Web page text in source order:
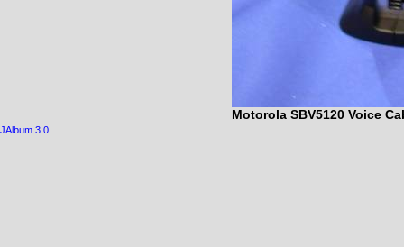
Motorola SBV5120 Voice
JAlbum 3.0